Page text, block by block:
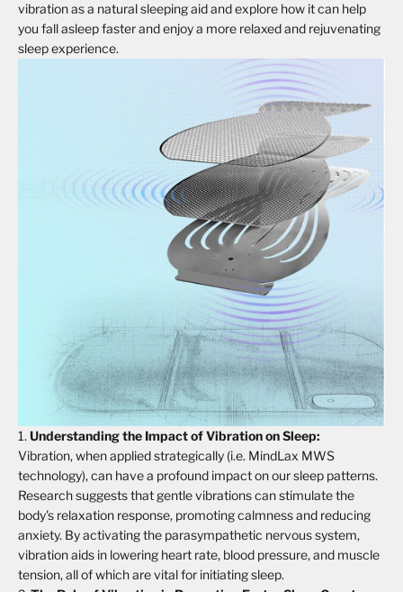
vibration as a natural sleeping aid and explore how it can help
you fall asleep faster and enjoy a more relaxed and rejuvenating
sleep experience.
Understanding the Impact of Vibration on Sleep:
Vibration, when applied strategically (i.e. MindLax MWS
technology), can have a profound impact on our sleep patterns.
Research suggests that gentle vibrations can stimulate the
body's relaxation response, promoting calmness and reducing
anxiety. By activating the parasympathetic nervous system,
vibration aids in lowering heart rate, blood pressure, and muscle
tension, all of which are vital for initiating sleep.